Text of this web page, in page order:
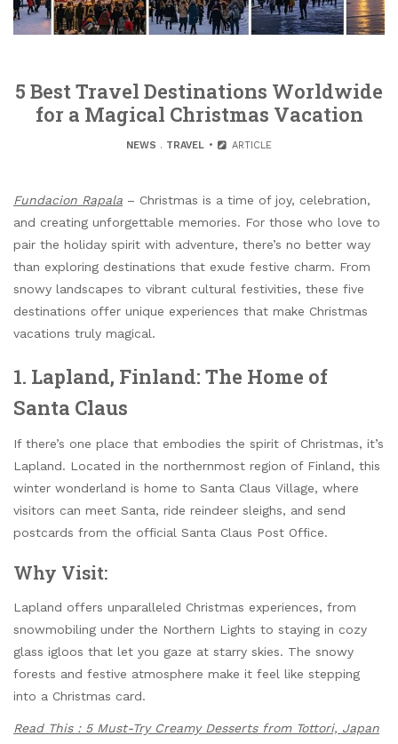
5 Best Travel Destinations Worldwide
for a Magical Christmas Vacation
NEWS . TRAVEL ARTICLE
Fundacion Rapala – Christmas is a time of joy, celebration,
and creating unforgettable memories. For those who love to
pair the holiday spirit with adventure, there’s no better way
than exploring destinations that exude festive charm. From
snowy landscapes to vibrant cultural festivities, these five
destinations offer unique experiences that make Christmas
vacations truly magical.
1. Lapland, Finland: The Home of
Santa Claus
If there’s one place that embodies the spirit of Christmas, it’s
Lapland. Located in the northernmost region of Finland, this
winter wonderland is home to Santa Claus Village, where
visitors can meet Santa, ride reindeer sleighs, and send
postcards from the official Santa Claus Post Office.
Why Visit:
Lapland offers unparalleled Christmas experiences, from
snowmobiling under the Northern Lights to staying in cozy
glass igloos that let you gaze at starry skies. The snowy
forests and festive atmosphere make it feel like stepping
into a Christmas card.
Read This : 5 Must-Try Creamy Desserts from Tottori, Japan